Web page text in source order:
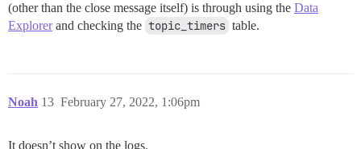
(other than the close message itself) is through using the Data
Explorerand checking the topic_timers table.
Noah February 27, 2022, 1:06pm
13
It doesn’t show on the logs.